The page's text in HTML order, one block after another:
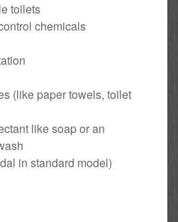
toilets
chemicals
(like paper towels, toilet
like soap or an
in standard model)